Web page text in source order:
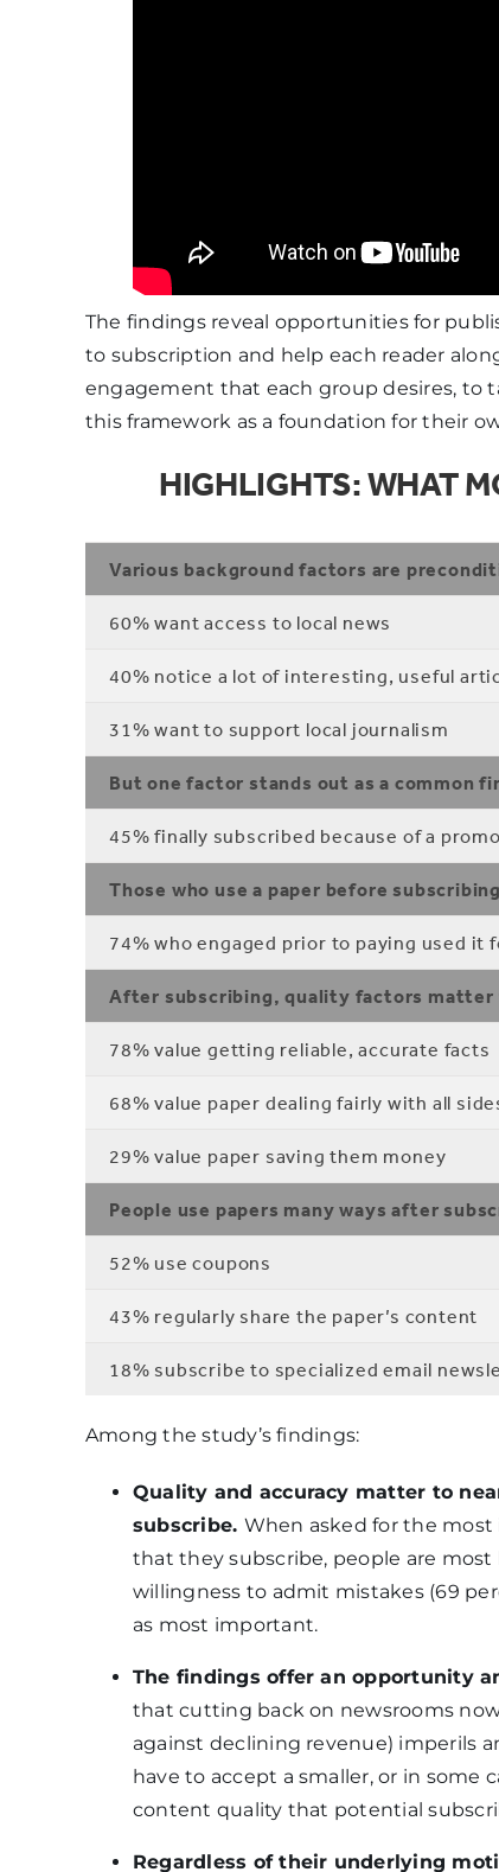
The findings reveal opportunities for
to subscription and help each reader
engagement that each group desires, to
this framework as a foundation for their
HIGHLIGHTS: WHAT
Various background factors are
60% want access to local news
40% notice a lot of interesting, useful
31% want to support local journalism
But one factor stands out as a common
45% finally subscribed because of a
Those who use a paper before
74% who engaged prior to paying used it
After subscribing, quality factors
78% value getting reliable, accurate facts
68% value paper dealing fairly with all
29% value paper saving them money
People use papers many ways after
52% use coupons
43% regularly share the paper’s content
18% subscribe to specialized email
Among the study’s findings:
Quality and accuracy matter to
subscribe. When asked for the
that they subscribe, people are most
willingness to admit mistakes (69
as most important.
The findings offer an opportunity
that cutting back on newsrooms
against declining revenue) imperils
have to accept a smaller, or in some
content quality that potential
Regardless of their underlying